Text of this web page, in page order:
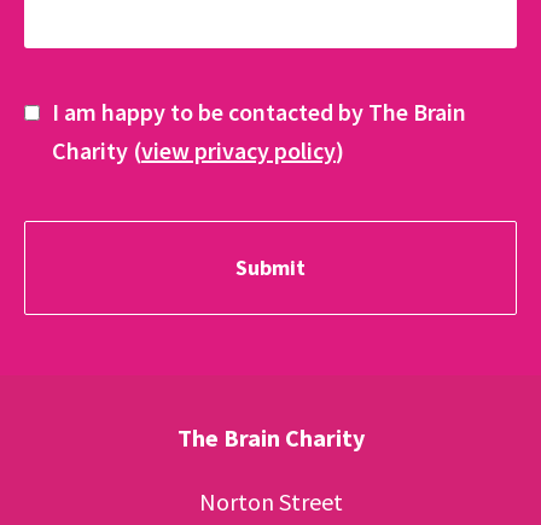
I am happy to be contacted by The Brain
Charity (view privacy policy)
The Brain Charity
Norton Street